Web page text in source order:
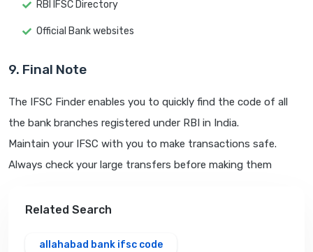
RBI IFSC Directory
Official Bank websites
9. Final Note
The IFSC Finder enables you to quickly find the code of all
the bank branches registered under RBI in India.
Maintain your IFSC with you to make transactions safe.
Always check your large transfers before making them
Related Search
allahabad bank ifsc code